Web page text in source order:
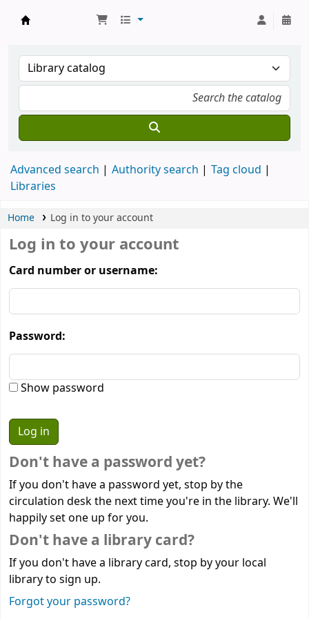
Advanced search Authority search
Tag cloud
Libraries
Home Log in to your account
Log in to your account
Card number or username:
Password:
Show password
Don't have a password yet?
If you don't have a password yet, stop by the
circulation desk the next time you're in the library. We'll
happily set one up for you.
Don't have a library card?
If you don't have a library card, stop by your local
library to sign up.
Forgot your password?